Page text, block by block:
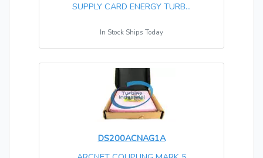
SUPPLY CARD ENERGY TURB...
In Stock Ships Today
DS200ACNAG1A